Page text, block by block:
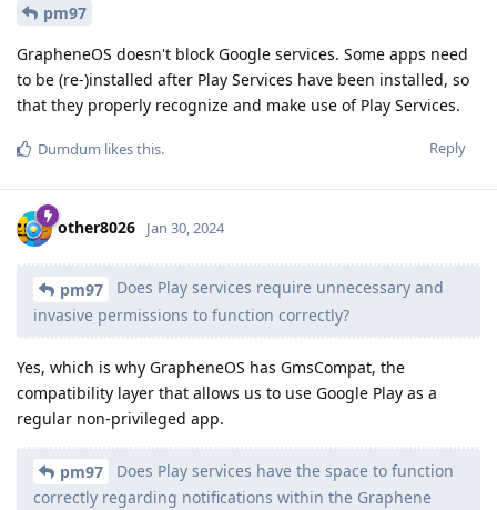
pm97
GrapheneOS doesn't block Google services. Some apps need
to be (re-)installed after Play Services have been installed, so
that they properly recognize and make use of Play Services.
Reply
Dumdum likes this.
other8026 Jan 30, 2024
pm97
Does Play services require unnecessary and
invasive permissions to function correctly?
Yes, which is why GrapheneOS has GmsCompat, the
compatibility layer that allows us to use Google Play as a
regular non-privileged app.
pm97
Does Play services have the space to function
correctly regarding notifications within the Graphene